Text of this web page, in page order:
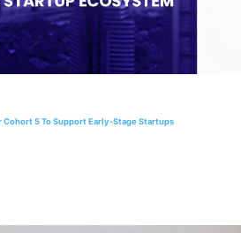
5 To Support Early-Stage Startups